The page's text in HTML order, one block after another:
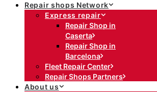
Repair shops Network
Express repair
Repair Shop in
Caserta
Repair Shop in
Barcelona
Fleet Repair Center
Repair Shops Partners
About us